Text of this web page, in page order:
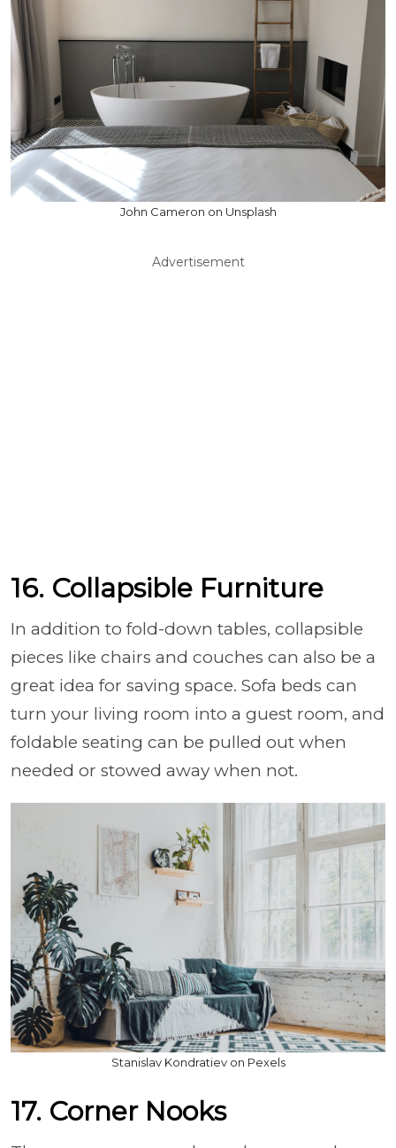
John Cameron on Unsplash
Advertisement
16. Collapsible Furniture
In addition to fold-down tables, collapsible
pieces like chairs and couches can also be a
great idea for saving space. Sofa beds can
turn your living room into a guest room, and
foldable seating can be pulled out when
needed or stowed away when not.
Stanislav Kondratiev on Pexels
17. Corner Nooks